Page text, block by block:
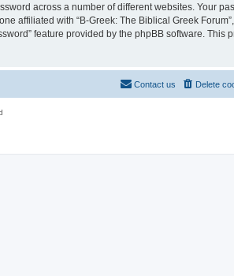
across a number of different websites. Your
affiliated with “B-Greek: The Biblical Greek
feature provided by the phpBB software. This
Delete
Contact us